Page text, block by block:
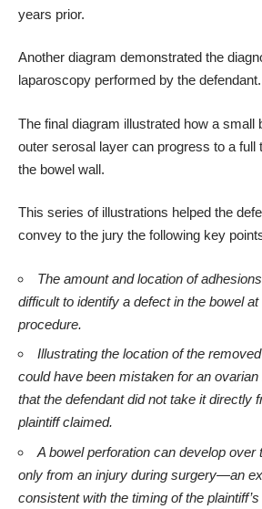
years prior.
Another diagram demonstrated the
laparoscopy performed by the defendant.
The final diagram illustrated how a small
outer serosal layer can progress to a full
the bowel wall.
This series of illustrations helped the
convey to the jury the following key
The amount and location of
difficult to identify a defect in the bowel
procedure.
Illustrating the location of the
could have been mistaken for an
that the defendant did not take it directly
plaintiff claimed.
A bowel perforation can develop over
only from an injury during surgery—an
consistent with the timing of the